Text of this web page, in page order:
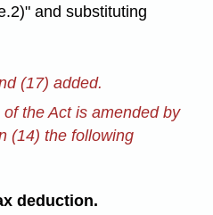
and substituting
(17) added.
the Act is amended by
(14) the following
deduction.